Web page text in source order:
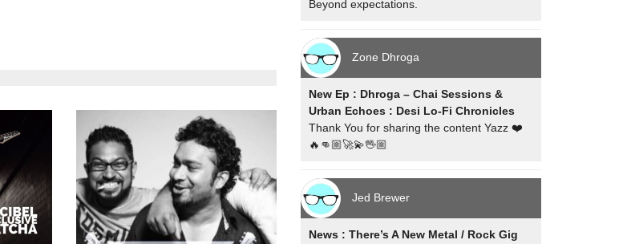
Beyond expectations.
Zone Dhroga
New Ep : Dhroga – Chai Sessions &
Urban Echoes : Desi Lo-Fi Chronicles
Thank You for sharing the content Yazz ❤️
🔥👊🏼🚀💫🖖🏼
Jed Brewer
News : There’s A New Metal / Rock Gig